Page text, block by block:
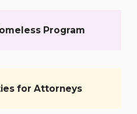
Program
for Attorneys